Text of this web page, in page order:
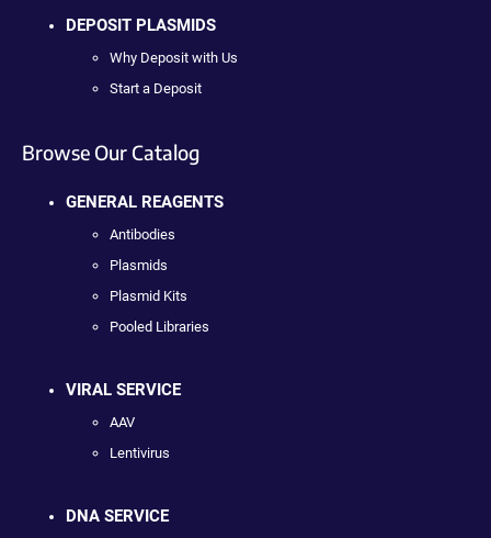
DEPOSIT PLASMIDS
Why Deposit with Us
Start a Deposit
Browse Our Catalog
GENERAL REAGENTS
Antibodies
Plasmids
Plasmid Kits
Pooled Libraries
VIRAL SERVICE
AAV
Lentivirus
DNA SERVICE